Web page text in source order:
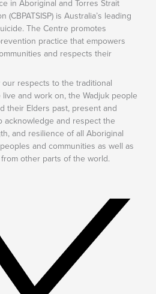
in Aboriginal and Torres Strait
(CBPATSISP) is Australia’s leading
The Centre promotes
practice that empowers
and respects their
respects to the traditional
and work on, the Wadjuk people
their Elders past, present and
acknowledge and respect the
and resilience of all Aboriginal
and communities as well as
other parts of the world.